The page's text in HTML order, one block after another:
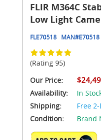
FLIR M364C
Low Light
FLE70518 MAN#E70518
(Rating 95)
Our Price:
Availability:
In
Shipping:
Free
Condition:
Brand